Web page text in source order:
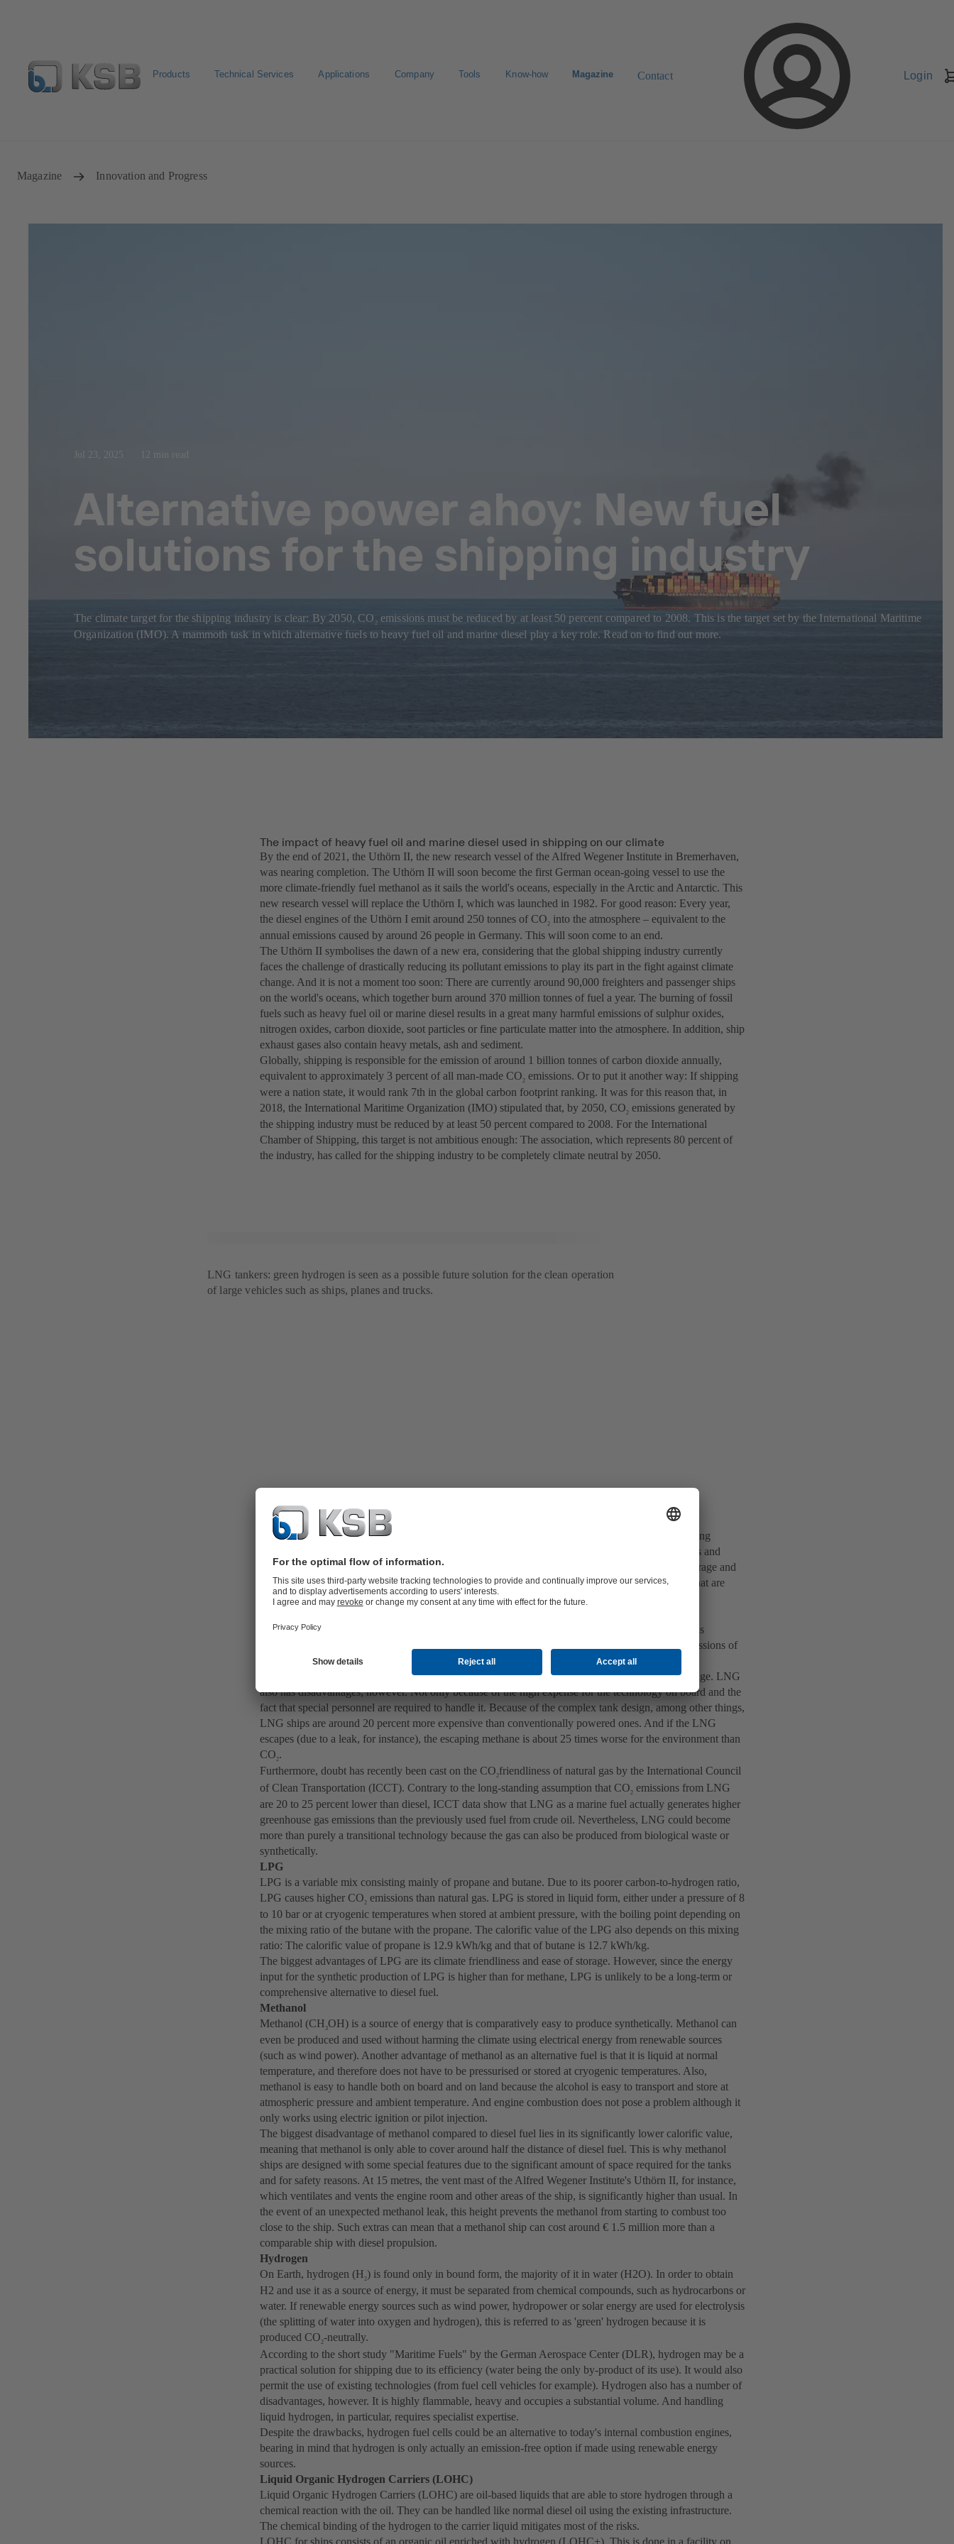
Products Technical Services Applications Company Tools Know-how Magazine Contact Login
Magazine Innovation and Progress
Jul 23, 2025 12 min read
Alternative power ahoy: New fuel
solutions for the shipping industry
The climate target for the shipping industry is clear: By 2050, CO 2 emissions must be reduced by at least 50 percent compared to 2008. This is the target set by the International Maritime
Organization (IMO). A mammoth task in which alternative fuels to heavy fuel oil and marine diesel play a key role. Read on to find out more.
The impact of heavy fuel oil and marine diesel used in shipping on our climate
By the end of 2021, the Uthörn II, the new research vessel of the Alfred Wegener Institute in Bremerhaven,
was nearing completion. The Uthörn II will soon become the first German ocean-going vessel to use the
more climate-friendly fuel methanol as it sails the world's oceans, especially in the Arctic and Antarctic. This
new research vessel will replace the Uthörn I, which was launched in 1982. For good reason: Every year,
the diesel engines of the Uthörn I emit around 250 tonnes of CO2 into the atmosphere – equivalent to the
annual emissions caused by around 26 people in Germany. This will soon come to an end.
The Uthörn II symbolises the dawn of a new era, considering that the global shipping industry currently
faces the challenge of drastically reducing its pollutant emissions to play its part in the fight against climate
change. And it is not a moment too soon: There are currently around 90,000 freighters and passenger ships
on the world's oceans, which together burn around 370 million tonnes of fuel a year. The burning of fossil
fuels such as heavy fuel oil or marine diesel results in a great many harmful emissions of sulphur oxides,
nitrogen oxides, carbon dioxide, soot particles or fine particulate matter into the atmosphere. In addition, ship
exhaust gases also contain heavy metals, ash and sediment.
Globally, shipping is responsible for the emission of around 1 billion tonnes of carbon dioxide annually,
equivalent to approximately 3 percent of all man-made CO2 emissions. Or to put it another way: If shipping
were a nation state, it would rank 7th in the global carbon footprint ranking. It was for this reason that, in
2018, the International Maritime Organization (IMO) stipulated that, by 2050, CO2 emissions generated by
the shipping industry must be reduced by at least 50 percent compared to 2008. For the International
Chamber of Shipping, this target is not ambitious enough: The association, which represents 80 percent of
the industry, has called for the shipping industry to be completely climate neutral by 2050.
LNG tankers: green hydrogen is seen as a possible future solution for the clean operation
of large vehicles such as ships, planes and trucks.
Alternative fuels for shipping
Alternative and carbon-free fuels represent attractive solutions for the decarbonisation of the shipping
industry, but there remain a number of challenges. This is because each type of fuel has advantages and
disadvantages in terms of the fuel's properties, the availability of technologies, and rules for the storage and
use of the various fuels on board ships. Below we present the main sources of alternative energy that are
currently being discussed.
Natural gas (or methane, CH₄) is mainly used in industry in liquefied form, where it is referred to as
liquefied natural gas (LNG). The use of liquefied gas can almost entirely avoid ship-generated emissions of
sulphur oxide and fine particulate matter. Another advantage of LNG is that liquefying the gas at a
temperature of -162 °C reduces the volume of the gas by 600 times, simplifying transport and storage. LNG
also has disadvantages, however. Not only because of the high expense for the technology on board and the
fact that special personnel are required to handle it. Because of the complex tank design, among other things,
LNG ships are around 20 percent more expensive than conventionally powered ones. And if the LNG
escapes (due to a leak, for instance), the escaping methane is about 25 times worse for the environment than
CO2.
Furthermore, doubt has recently been cast on the CO2friendliness of natural gas by the International Council
of Clean Transportation (ICCT). Contrary to the long-standing assumption that CO2 emissions from LNG
are 20 to 25 percent lower than diesel, ICCT data show that LNG as a marine fuel actually generates higher
greenhouse gas emissions than the previously used fuel from crude oil. Nevertheless, LNG could become
more than purely a transitional technology because the gas can also be produced from biological waste or
synthetically.
LPG
LPG is a variable mix consisting mainly of propane and butane. Due to its poorer carbon-to-hydrogen ratio,
LPG causes higher CO2 emissions than natural gas. LPG is stored in liquid form, either under a pressure of 8
to 10 bar or at cryogenic temperatures when stored at ambient pressure, with the boiling point depending on
the mixing ratio of the butane with the propane. The calorific value of the LPG also depends on this mixing
ratio: The calorific value of propane is 12.9 kWh/kg and that of butane is 12.7 kWh/kg.
The biggest advantages of LPG are its climate friendliness and ease of storage. However, since the energy
input for the synthetic production of LPG is higher than for methane, LPG is unlikely to be a long-term or
comprehensive alternative to diesel fuel.
Methanol
Methanol (CH3OH) is a source of energy that is comparatively easy to produce synthetically. Methanol can
even be produced and used without harming the climate using electrical energy from renewable sources
(such as wind power). Another advantage of methanol as an alternative fuel is that it is liquid at normal
temperature, and therefore does not have to be pressurised or stored at cryogenic temperatures. Also,
methanol is easy to handle both on board and on land because the alcohol is easy to transport and store at
atmospheric pressure and ambient temperature. And engine combustion does not pose a problem although it
only works using electric ignition or pilot injection.
The biggest disadvantage of methanol compared to diesel fuel lies in its significantly lower calorific value,
meaning that methanol is only able to cover around half the distance of diesel fuel. This is why methanol
ships are designed with some special features due to the significant amount of space required for the tanks
and for safety reasons. At 15 metres, the vent mast of the Alfred Wegener Institute's Uthörn II, for instance,
which ventilates and vents the engine room and other areas of the ship, is significantly higher than usual. In
the event of an unexpected methanol leak, this height prevents the methanol from starting to combust too
close to the ship. Such extras can mean that a methanol ship can cost around € 1.5 million more than a
comparable ship with diesel propulsion.
Hydrogen
On Earth, hydrogen (H2) is found only in bound form, the majority of it in water (H2O). In order to obtain
H2 and use it as a source of energy, it must be separated from chemical compounds, such as hydrocarbons or
water. If renewable energy sources such as wind power, hydropower or solar energy are used for electrolysis
(the splitting of water into oxygen and hydrogen), this is referred to as 'green' hydrogen because it is
produced CO2-neutrally.
According to the short study "Maritime Fuels" by the German Aerospace Center (DLR), hydrogen may be a
practical solution for shipping due to its efficiency (water being the only by-product of its use). It would also
permit the use of existing technologies (from fuel cell vehicles for example). Hydrogen also has a number of
disadvantages, however. It is highly flammable, heavy and occupies a substantial volume. And handling
liquid hydrogen, in particular, requires specialist expertise.
Despite the drawbacks, hydrogen fuel cells could be an alternative to today's internal combustion engines,
bearing in mind that hydrogen is only actually an emission-free option if made using renewable energy
sources.
Liquid Organic Hydrogen Carriers (LOHC)
Liquid Organic Hydrogen Carriers (LOHC) are oil-based liquids that are able to store hydrogen through a
chemical reaction with the oil. They can be handled like normal diesel oil using the existing infrastructure.
The chemical binding of the hydrogen to the carrier liquid mitigates most of the risks.
LOHC for ships consists of an organic oil enriched with hydrogen (LOHC+). This is done in a facility on